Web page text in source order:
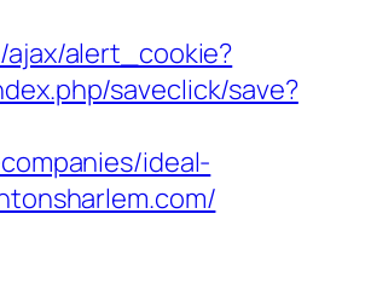
alert_cookie?
saveclick/save?
ideal-